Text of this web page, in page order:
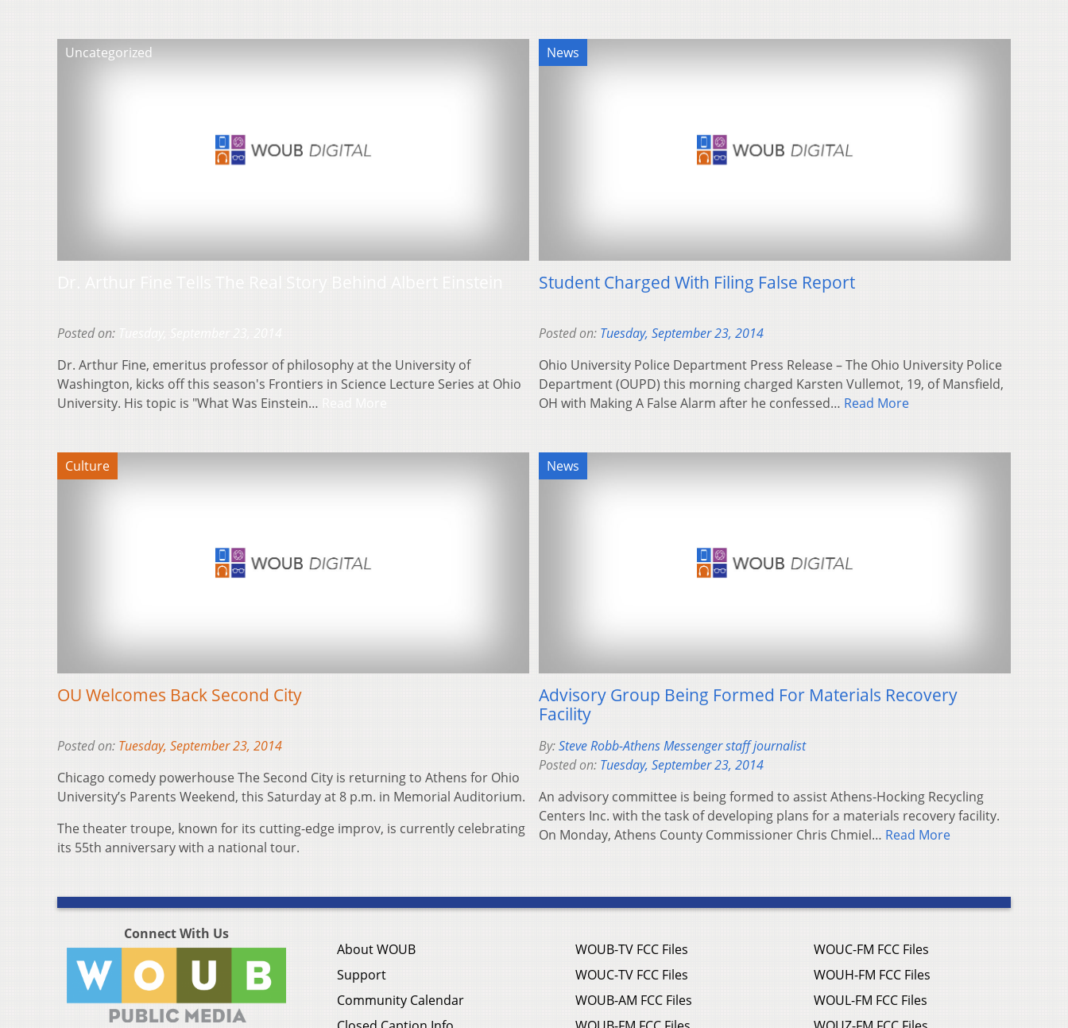
Uncategorized
Posted on:
Dr. Arthur Fine, emeritus professor of philosophy at the University of
Washington, kicks off this season's Frontiers in Science Lecture Series at Ohio
University. His topic is "What Was Einstein…
News
Student Charged With Filing False Report
Posted on: Tuesday, September 23, 2014
Ohio University Police Department Press Release – The Ohio University Police
Department (OUPD) this morning charged Karsten Vullemot, 19, of Mansfield,
OH with Making A False Alarm after he confessed… Read More
Culture
OU Welcomes Back Second City
Posted on: Tuesday, September 23, 2014
Chicago comedy powerhouse The Second City is returning to Athens for Ohio
University’s Parents Weekend, this Saturday at 8 p.m. in Memorial Auditorium.
The theater troupe, known for its cutting-edge improv, is currently celebrating
its 55th anniversary with a national tour.
News
Advisory Group Being Formed For Materials Recovery
Facility
By:Steve Robb-Athens Messenger staff journalist
Posted on: Tuesday, September 23, 2014
An advisory committee is being formed to assist Athens-Hocking Recycling
Centers Inc. with the task of developing plans for a materials recovery facility.
On Monday, Athens County Commissioner Chris Chmiel… Read More
Connect With Us
About WOUB
Support
Community Calendar
WOUB-TV FCC Files
WOUC-TV FCC Files
WOUB-AM FCC Files
WOUC-FM FCC Files
WOUH-FM FCC Files
WOUL-FM FCC Files